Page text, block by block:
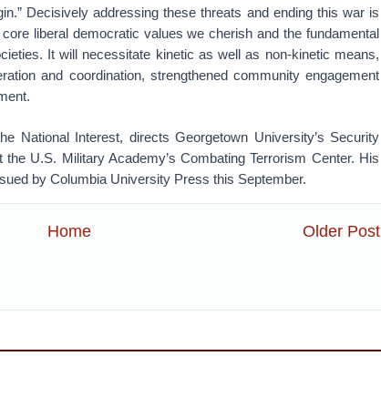
Decisively addressing these threats and ending this war is
liberal democratic values we cherish and the fundamental
It will necessitate kinetic as well as non-kinetic means,
and coordination, strengthened community engagement
National Interest, directs Georgetown University’s Security
U.S. Military Academy’s Combating Terrorism Center. His
by Columbia University Press this September.
Older Post
Home